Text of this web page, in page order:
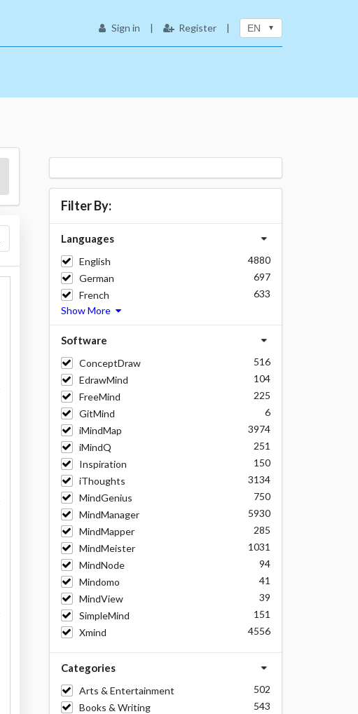
Sign in | Register | EN
Filter By:
Languages
English
4880
German
697
French
633
Show More
Software
ConceptDraw
516
EdrawMind
104
FreeMind
225
GitMind
6
iMindMap
3974
iMindQ
251
Inspiration
150
iThoughts
3134
MindGenius
750
MindManager
5930
MindMapper
285
MindMeister
1031
MindNode
94
Mindomo
41
MindView
39
SimpleMind
151
Xmind
4556
Categories
Arts & Entertainment
502
Books & Writing
543